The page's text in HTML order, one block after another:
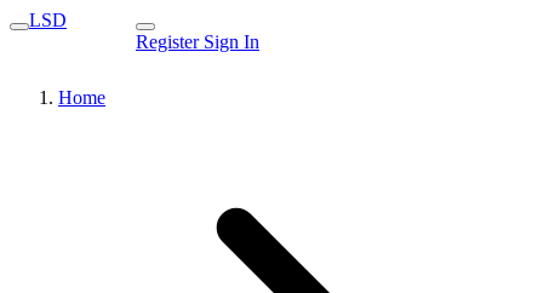
LSD
Register Sign In
Home